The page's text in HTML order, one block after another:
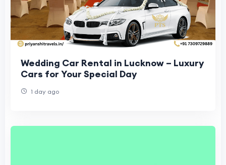
Wedding Car Rental in Lucknow – Luxury
Cars for Your Special Day
1 day ago